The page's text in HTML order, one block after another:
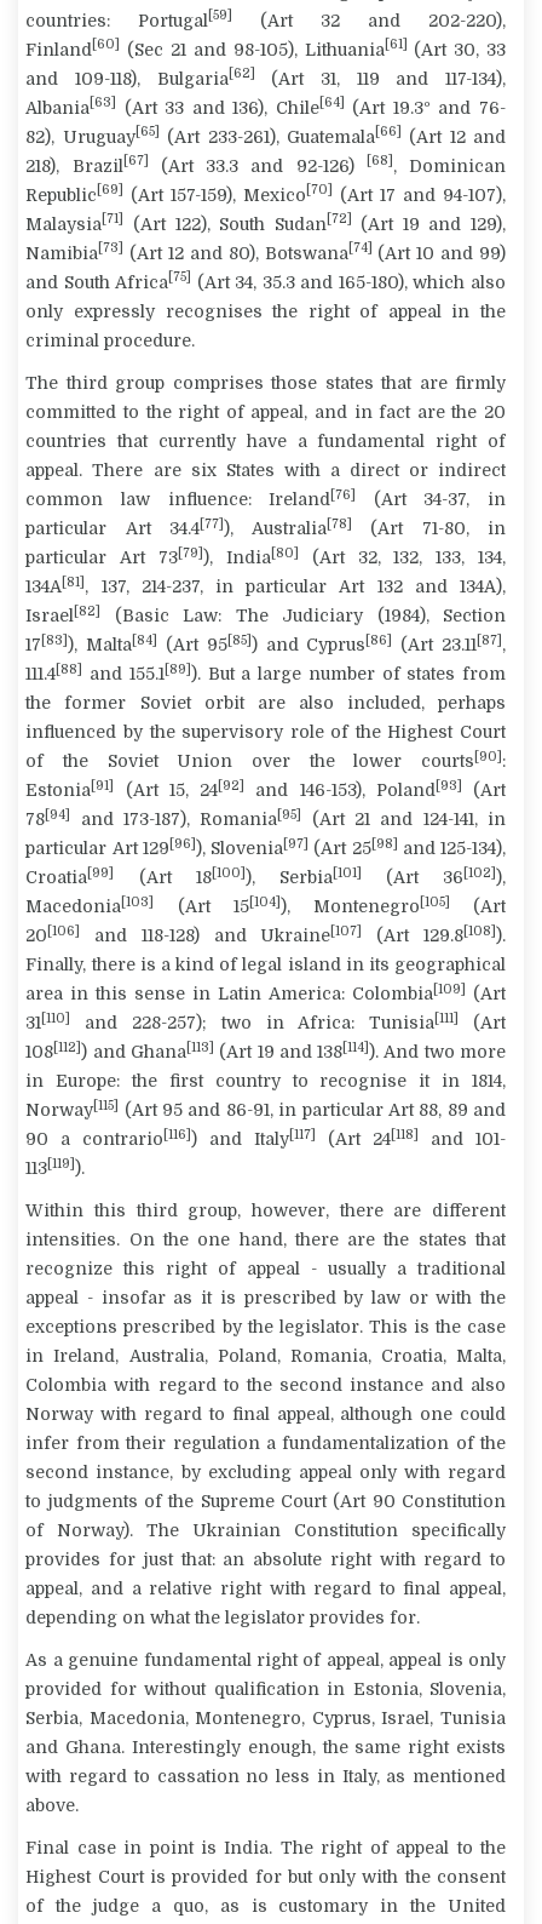
countries: Portugal [59]
(Art 32 and 202-220),
Finland [60] (Sec 21 and 98-105), Lithuania [61]
(Art 30, 33
and 109-118), Bulgaria [62]
(Art 31, 119 and 117-134),
Albania [63] (Art 33 and 136), Chile [64]
(Art 19.3º and 76-
82), Uruguay[65] (Art 233-261), Guatemala [66]
(Art 12 and
218), Brazil [67] (Art 33.3 and 92-126) [68] , Dominican
Republic [69] (Art 157-159), Mexico [70]
(Art 17 and 94-107),
Malaysia [71] (Art 122), South Sudan [72]
(Art 19 and 129),
Namibia [73] (Art 12 and 80), Botswana [74]
(Art 10 and 99)
and South Africa [75]
(Art 34, 35.3 and 165-180), which also
only expressly recognises the right of appeal in the
criminal procedure.
The third group comprises those states that are firmly
committed to the right of appeal, and in fact are the 20
countries that currently have a fundamental right of
appeal. There are six States with a direct or indirect
common law influence: Ireland [76]
(Art 34-37, in
particular Art 34.4 [77] ), Australia [78]
(Art 71-80, in
particular Art 73 [79]), India [80]
(Art 32, 132, 133, 134,
134A [81] , 137, 214-237, in particular Art 132 and 134A),
Israel [82]
(Basic Law: The Judiciary (1984), Section
17 [83]), Malta [84] (Art 95 [85] ) and Cyprus [86] (Art 23.11 [87] ,
111.4 [88] and 155.1 [89] ). But a large number of states from
the former Soviet orbit are also included, perhaps
influenced by the supervisory role of the Highest Court
of the Soviet Union over the lower courts [90] :
Estonia [91] (Art 15, 24 [92] and 146-153), Poland [93]
(Art
78 [94] and 173-187), Romania [95]
(Art 21 and 124-141, in
particular Art 129 [96] ), Slovenia [97] (Art 25 [98]
and 125-134),
Croatia [99] (Art 18[100] ), Serbia [101] (Art 36 [102]),
Macedonia [103] (Art 15 [104] ), Montenegro [105]
(Art
20 [106] and 118-128) and Ukraine [107] (Art 129.8 [108]).
Finally, there is a kind of legal island in its geographical
area in this sense in Latin America: Colombia [109]
(Art
31 [110] and 228-257); two in Africa: Tunisia [111]
(Art
108 [112]) and Ghana [113] (Art 19 and 138 [114]). And two more
in Europe: the first country to recognise it in 1814,
Norway [115]
(Art 95 and 86-91, in particular Art 88, 89 and
90 a contrario [116]) and Italy [117] (Art 24 [118]
and 101-
113 [119]).
Within this third group, however, there are different
intensities. On the one hand, there are the states that
recognize this right of appeal - usually a traditional
appeal - insofar as it is prescribed by law or with the
exceptions prescribed by the legislator. This is the case
in Ireland, Australia, Poland, Romania, Croatia, Malta,
Colombia with regard to the second instance and also
Norway with regard to final appeal, although one could
infer from their regulation a fundamentalization of the
second instance, by excluding appeal only with regard
to judgments of the Supreme Court (Art 90 Constitution
of Norway). The Ukrainian Constitution specifically
provides for just that: an absolute right with regard to
appeal, and a relative right with regard to final appeal,
depending on what the legislator provides for.
As a genuine fundamental right of appeal, appeal is only
provided for without qualification in Estonia, Slovenia,
Serbia, Macedonia, Montenegro, Cyprus, Israel, Tunisia
and Ghana. Interestingly enough, the same right exists
with regard to cassation no less in Italy, as mentioned
above.
Final case in point is India. The right of appeal to the
Highest Court is provided for but only with the consent
of the judge a quo, as is customary in the United